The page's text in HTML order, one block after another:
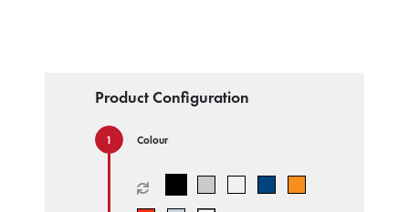
Product Configuration
Colour